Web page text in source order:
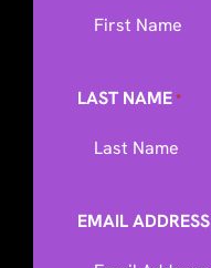
LAST NAME*
EMAIL ADDRESS